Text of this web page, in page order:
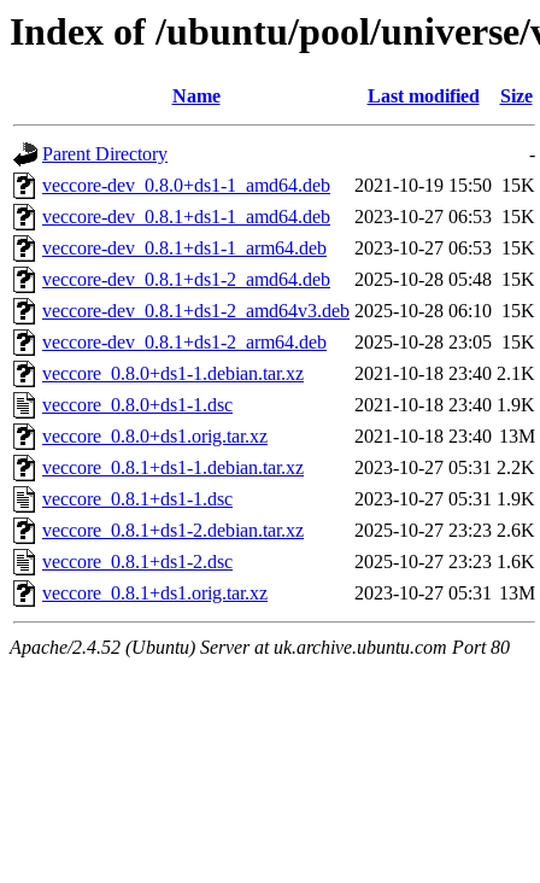
Index of /ubuntu/pool/universe/
Name Last modified Size
Parent Directory
-
veccore-dev_0.8.0+ds1-1_amd64.deb
2021-10-19 15:50 15K
veccore-dev_0.8.1+ds1-1_amd64.deb
2023-10-27 06:53 15K
veccore-dev_0.8.1+ds1-1_arm64.deb
2023-10-27 06:53 15K
veccore-dev_0.8.1+ds1-2_amd64.deb
2025-10-28 05:48 15K
veccore-dev_0.8.1+ds1-2_amd64v3.deb 2025-10-28 06:10 15K
veccore-dev_0.8.1+ds1-2_arm64.deb
2025-10-28 23:05 15K
veccore_0.8.0+ds1-1.debian.tar.xz
2021-10-18 23:40 2.1K
veccore_0.8.0+ds1-1.dsc
2021-10-18 23:40 1.9K
veccore_0.8.0+ds1.orig.tar.xz
2021-10-18 23:40 13M
veccore_0.8.1+ds1-1.debian.tar.xz
2023-10-27 05:31 2.2K
veccore_0.8.1+ds1-1.dsc
2023-10-27 05:31 1.9K
veccore_0.8.1+ds1-2.debian.tar.xz
2025-10-27 23:23 2.6K
veccore_0.8.1+ds1-2.dsc
2025-10-27 23:23 1.6K
veccore_0.8.1+ds1.orig.tar.xz
2023-10-27 05:31 13M
Apache/2.4.52 (Ubuntu) Server at uk.archive.ubuntu.com Port 80